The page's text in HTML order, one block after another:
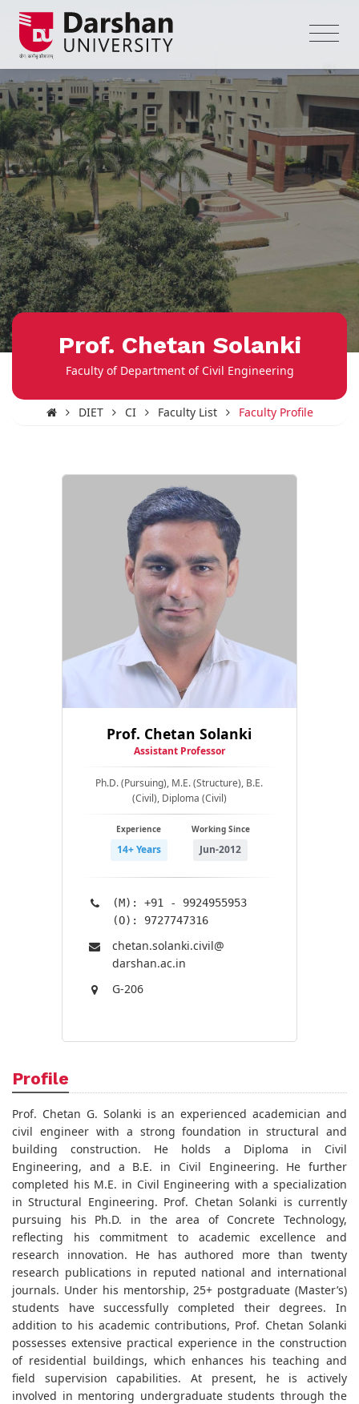
Prof. Chetan Solanki
Faculty of Department of Civil Engineering
DIET CI Faculty List Faculty Profile
Prof. Chetan Solanki
Assistant Professor
Ph.D. (Pursuing), M.E. (Structure), B.E.
(Civil), Diploma (Civil)
Experience
14+ Years
Working Since
Jun-2012
(M): +91 - 9924955953
(O): 9727747316
chetan.solanki.civil@​
darshan.ac.in
G-206
Profile
Prof. Chetan G. Solanki is an experienced academician and
civil engineer with a strong foundation in structural and
building construction. He holds a Diploma in Civil
Engineering, and a B.E. in Civil Engineering. He further
completed his M.E. in Civil Engineering with a specialization
in Structural Engineering. Prof. Chetan Solanki is currently
pursuing his Ph.D. in the area of Concrete Technology,
reflecting his commitment to academic excellence and
research innovation. He has authored more than twenty
research publications in reputed national and international
journals. Under his mentorship, 25+ postgraduate (Master’s)
students have successfully completed their degrees. In
addition to his academic contributions, Prof. Chetan Solanki
possesses extensive practical experience in the construction
of residential buildings, which enhances his teaching and
field supervision capabilities. At present, he is actively
involved in mentoring undergraduate students through the